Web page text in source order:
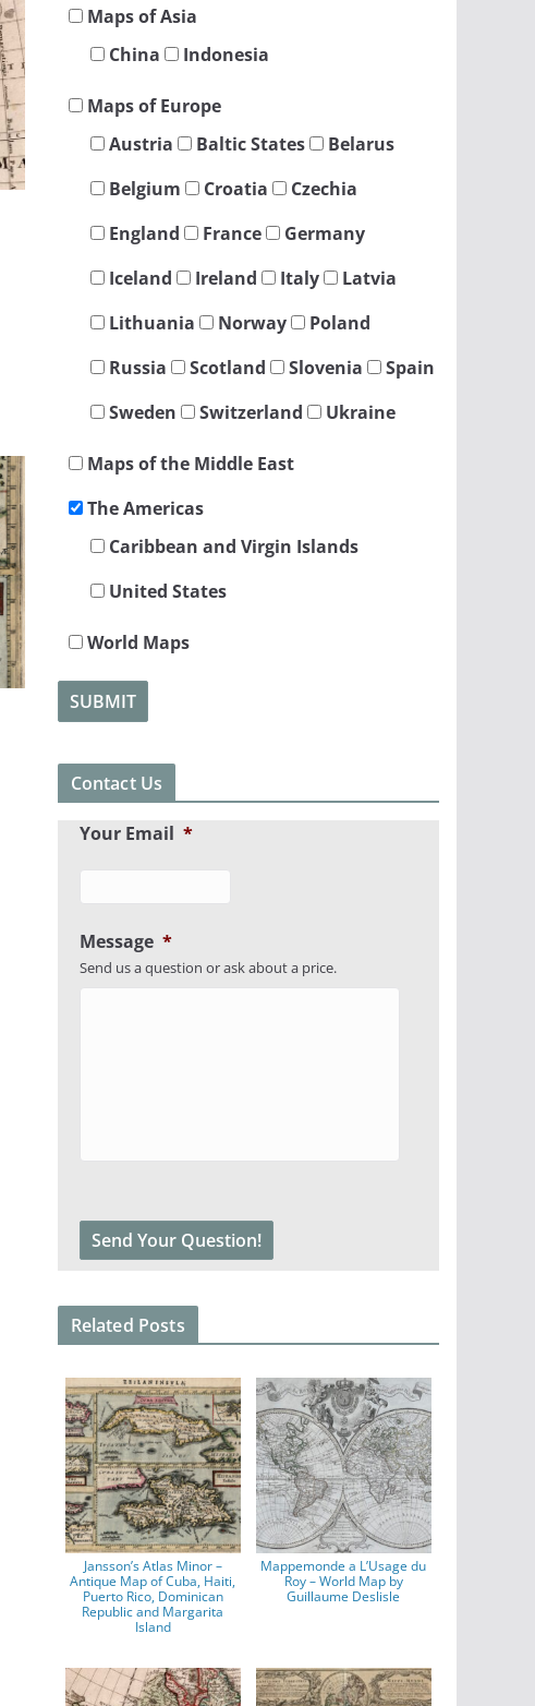
Maps of Asia
China
Indonesia
Maps of Europe
Austria
Baltic States
Belarus
Belgium
Croatia
Czechia
England
France
Germany
Iceland
Ireland Italy
Latvia
Lithuania
Norway
Poland
Russia
Scotland Slovenia
Spain
Sweden
Switzerland Ukraine
Maps of the Middle East
The Americas
Caribbean and Virgin Islands
United States
World Maps
Contact Us
Your Email *
Message *
Send us a question or ask about a price.
Related Posts
Jansson’s Atlas Minor –
Antique Map of Cuba, Haiti,
Puerto Rico, Dominican
Republic and Margarita
Island
Mappemonde a L’Usage du
Roy – World Map by
Guillaume Deslisle